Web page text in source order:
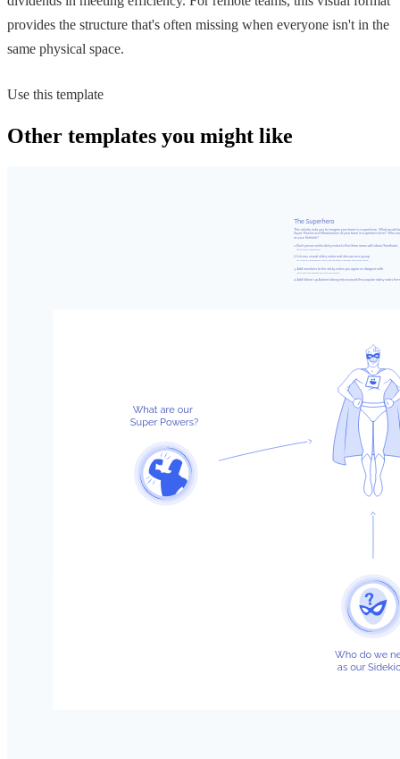
provides the structure that's often missing when everyone isn't in the
same physical space.
Use this template
Other templates you might like